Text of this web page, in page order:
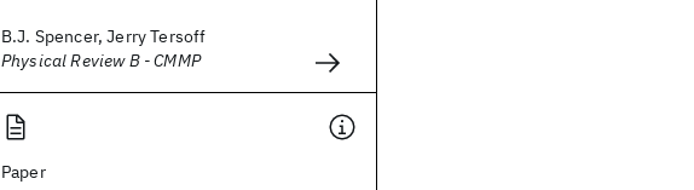
B.J. Spencer, Jerry Tersoff
Physical Review B - CMMP
Paper